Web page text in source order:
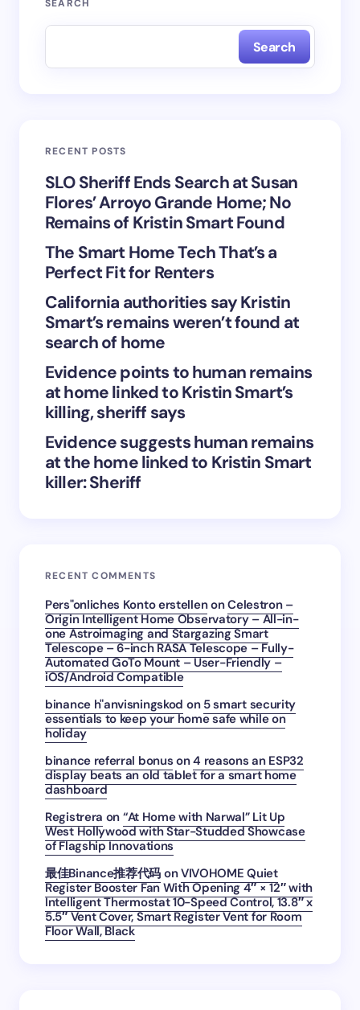
Your Comment *
next time I comment.
Submit Comment
SEARCH
Search
RECENT POSTS
SLO Sheriff Ends Search at Susan
Flores’ Arroyo Grande Home; No
Remains of Kristin Smart Found
The Smart Home Tech That’s a
Perfect Fit for Renters
California authorities say Kristin
Smart’s remains weren’t found at
search of home
Evidence points to human remains
at home linked to Kristin Smart’s
killing, sheriff says
Evidence suggests human remains
at the home linked to Kristin Smart
killer: Sheriff
RECENT COMMENTS
Pers"onliches Konto erstellenonCelestron –
Origin Intelligent Home Observatory – All-in-
one Astroimaging and Stargazing Smart
Telescope – 6-inch RASA Telescope – Fully-
Automated GoTo Mount – User-Friendly –
iOS/Android Compatible
binance h"anvisningskod on 5 smart security
essentials to keep your home safe while on
holiday
binance referral bonus on4 reasons an ESP32
display beats an old tablet for a smart home
dashboard
Registrera on “At Home with Narwal” Lit Up
West Hollywood with Star-Studded Showcase
of Flagship Innovations
最佳Binance推荐代码 onVIVOHOME Quiet
Register Booster Fan With Opening 4″ × 12″ with
Intelligent Thermostat 10-Speed Control, 13.8″ x
5.5″ Vent Cover, Smart Register Vent for Room
Floor Wall, Black